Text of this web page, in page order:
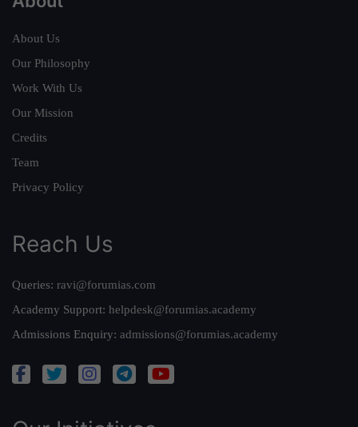
About Us
Our Philosophy
Work With Us
Our Mission
Credits
Team
Privacy Policy
Reach Us
Queries: ravi@forumias.com
Academy Support: helpdesk@forumias.academy
Admissions Enquiry: admissions@forumias.academy